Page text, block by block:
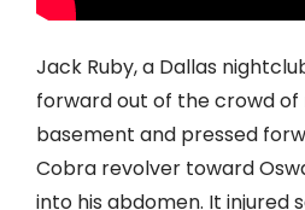
Jack Ruby, a Dallas
forward out of the crowd
basement and pressed
Cobra revolver toward
into his abdomen. It injured